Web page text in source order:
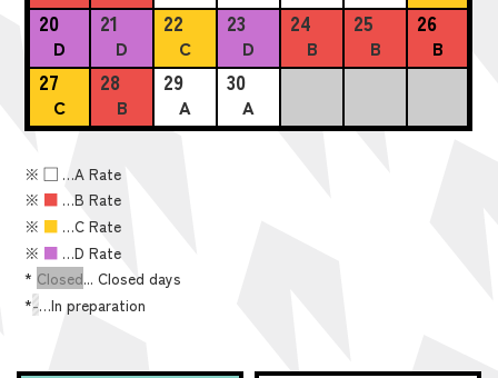
20
D
21
D
22
C
23
D
24
B
25
B
26
B
27
C
28
B
29
A
30
A
※■ …A Rate
※ ■ …B Rate
※ ■ …C Rate
※ ■ …D Rate
* Closed... Closed days
*-…In preparation